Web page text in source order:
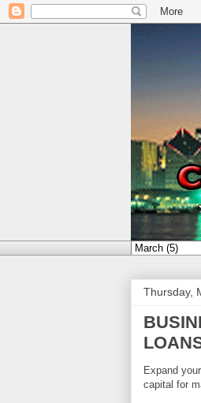
Thursday,
Expand
capital for